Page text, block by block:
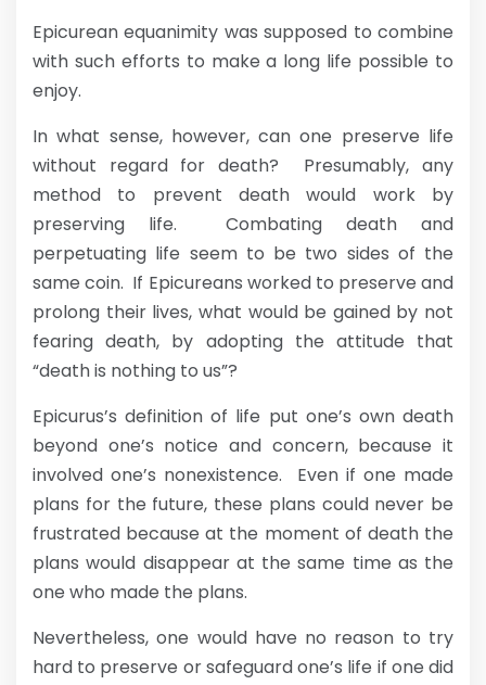
Epicurean equanimity was supposed to combine
with such efforts to make a long life possible to
enjoy.
In what sense, however, can one preserve life
without regard for death? Presumably, any
method to prevent death would work by
preserving life. Combating death and
perpetuating life seem to be two sides of the
same coin. If Epicureans worked to preserve and
prolong their lives, what would be gained by not
fearing death, by adopting the attitude that
“death is nothing to us”?
Epicurus’s definition of life put one’s own death
beyond one’s notice and concern, because it
involved one’s nonexistence. Even if one made
plans for the future, these plans could never be
frustrated because at the moment of death the
plans would disappear at the same time as the
one who made the plans.
Nevertheless, one would have no reason to try
hard to preserve or safeguard one’s life if one did